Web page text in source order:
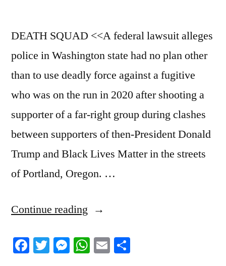
DEATH SQUAD <<A federal lawsuit alleges
police in Washington state had no plan other
than to use deadly force against a fugitive
who was on the run in 2020 after shooting a
supporter of a far-right group during clashes
between supporters of then-President Donald
Trump and Black Lives Matter in the streets
of Portland, Oregon. …
Continue reading “7/14/2023
Roundup”
Facebook
TwitterMessenger
WhatsApp
Email